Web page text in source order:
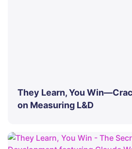
They Learn, You
on Measuring L&D